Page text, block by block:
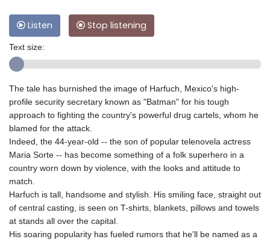
Listen Stop listening
Text size:
The tale has burnished the image of Harfuch, Mexico's high-
profile security secretary known as "Batman" for his tough
approach to fighting the country's powerful drug cartels, whom he
blamed for the attack.
Indeed, the 44-year-old -- the son of popular telenovela actress
Maria Sorte -- has become something of a folk superhero in a
country worn down by violence, with the looks and attitude to
match.
Harfuch is tall, handsome and stylish. His smiling face, straight out
of central casting, is seen on T-shirts, blankets, pillows and towels
at stands all over the capital.
His soaring popularity has fueled rumors that he'll be named as a